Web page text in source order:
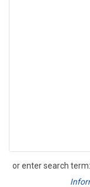
or enter search term:
Search